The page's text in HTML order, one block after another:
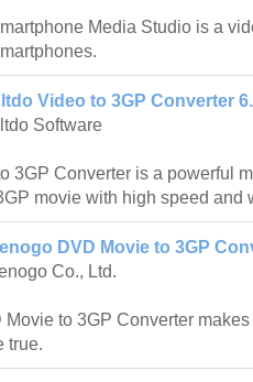
Media Studio is a
Video to 3GP Converter
Software
3GP Converter is a powerful
movie with high speed and
DVD Movie to 3GP
Co., Ltd.
Movie to 3GP Converter
true.